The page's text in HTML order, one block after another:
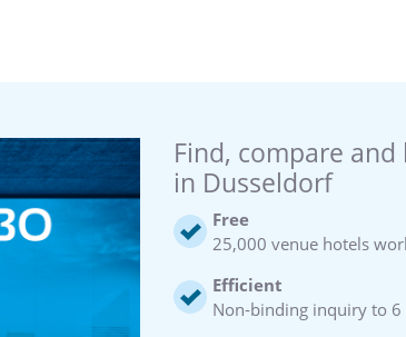
Find, compare
in Dusseldorf
Free
25,000 venue hotels
Efficient
Non-binding inquiry to 6